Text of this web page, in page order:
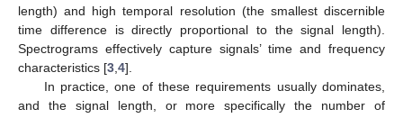
length) and high temporal resolution (the smallest discernible
time difference is directly proportional to the signal length).
Spectrograms effectively capture signals’ time and frequency
characteristics [3 4].
In practice, one of these requirements usually dominates,
and the signal length, or more specifically the number of